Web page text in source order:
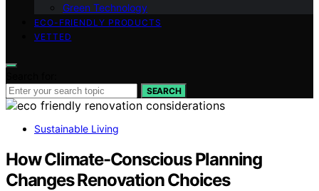
Green Technology
ECO-FRIENDLY PRODUCTS
VETTED
SEARCH
Sustainable Living
How Climate-Conscious Planning
Changes Renovation Choices